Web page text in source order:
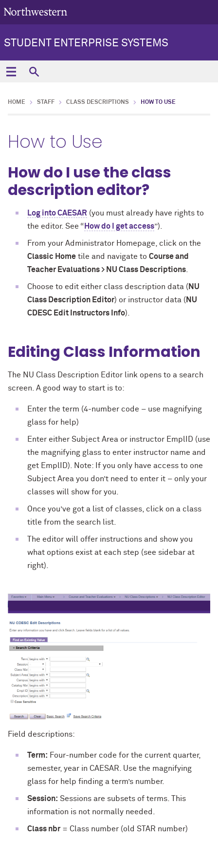
STUDENT ENTERPRISE SYSTEMS
HOME STAFF CLASS DESCRIPTIONS HOW TO USE
How to Use
How do I use the class
description editor?
Log into CAESAR (you must already have rights to
the editor. See “ How do I get access”).
From your Administrator Homepage, click on the
Classic Home tile and navigate to Course and
Teacher Evaluations > NU Class Descriptions
Choose to edit either class description data ( NU
Class Description Editor) or instructor data ( NU
CDESC Edit Instructors Info).
Editing Class Information
The NU Class Description Editor link opens to a search
screen. A good way to start is to:
Enter the term (4-number code – use magnifying
glass for help)
Enter either Subject Area or instructor EmplID (use
the magnifying glass to enter instructor name and
get EmplID). Note: If you only have access to one
Subject Area you don’t need to enter it – only your
classes will show for you.
Once you’ve got a list of classes, click on a class
title from the search list.
The editor will offer instructions and show you
what options exist at each step (see sidebar at
right).
Field descriptions:
Term: Four-number code for the current quarter,
semester, year in CAESAR. Use the magnifying
glass for help finding a term’s number.
Session: Sessions are subsets of terms. This
information is not normally needed.
Class nbr = Class number (old STAR number)